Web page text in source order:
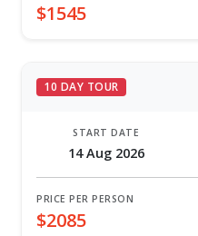
$1545
10 DAY TOUR
START DATE
14 Aug 2026
PRICE PER PERSON
$2085